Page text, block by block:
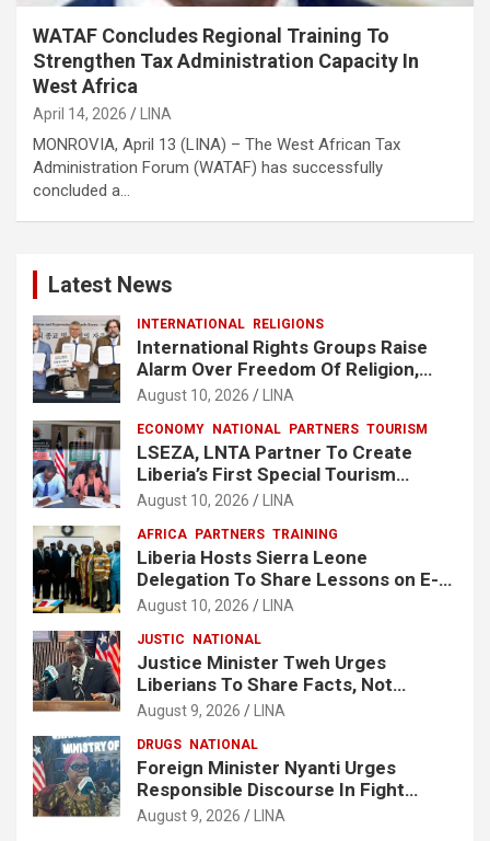
WATAF Concludes Regional Training To
Strengthen Tax Administration Capacity In
West Africa
April 14, 2026 LINA
MONROVIA, April 13 (LINA) – The West African Tax
Administration Forum (WATAF) has successfully
concluded a…
Latest News
INTERNATIONAL RELIGIONS
International Rights Groups Raise
Alarm Over Freedom Of Religion,
Expression In South Korea
August 10, 2026 LINA
ECONOMY NATIONAL PARTNERS TOURISM
LSEZA, LNTA Partner To Create
Liberia’s First Special Tourism
Economic Zone At Lake Piso
August 10, 2026 LINA
AFRICA PARTNERS TRAINING
Liberia Hosts Sierra Leone
Delegation To Share Lessons on E-
Procurement Reform
August 10, 2026 LINA
JUSTIC NATIONAL
Justice Minister Tweh Urges
Liberians To Share Facts, Not
Rumors In National Discourse
August 9, 2026 LINA
DRUGS NATIONAL
Foreign Minister Nyanti Urges
Responsible Discourse In Fight
Against Drugs
August 9, 2026 LINA